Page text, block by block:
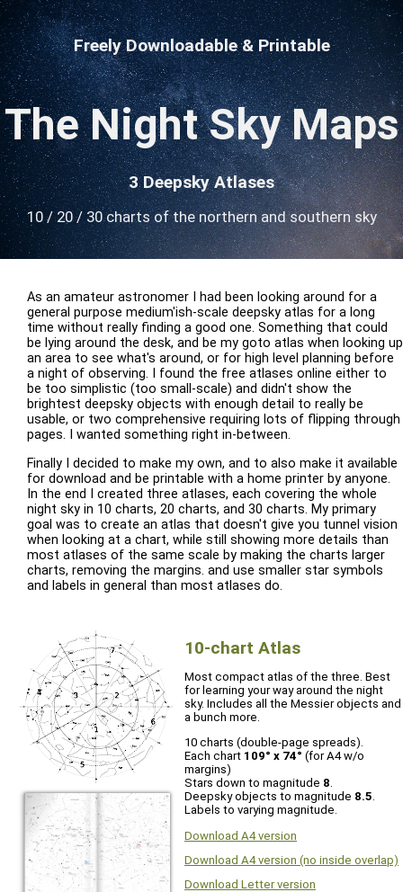
Freely Downloadable & Printable
The Night Sky Maps
3 Deepsky Atlases
10 / 20 / 30 charts of the northern and southern sky
As an amateur astronomer I had been looking around for a
general purpose medium'ish-scale deepsky atlas for a long
time without really finding a good one. Something that could
be lying around the desk, and be my goto atlas when looking up
an area to see what's around, or for high level planning before
a night of observing. I found the free atlases online either to
be too simplistic (too small-scale) and didn't show the
brightest deepsky objects with enough detail to really be
usable, or two comprehensive requiring lots of flipping through
pages. I wanted something right in-between.
Finally I decided to make my own, and to also make it available
for download and be printable with a home printer by anyone.
In the end I created three atlases, each covering the whole
night sky in 10 charts, 20 charts, and 30 charts. My primary
goal was to create an atlas that doesn't give you tunnel vision
when looking at a chart, while still showing more details than
most atlases of the same scale by making the charts larger
charts, removing the margins. and use smaller star symbols
and labels in general than most atlases do.
10-chart Atlas
Most compact atlas of the three. Best
for learning your way around the night
sky. Includes all the Messier objects and
a bunch more.
10 charts (double-page spreads).
Each chart 109° x 74° (for A4 w/o
margins)
Stars down to magnitude 8.
Deepsky objects to magnitude 8.5.
Labels to varying magnitude.
Download A4 version
Download A4 version (no inside overlap)
Download Letter version